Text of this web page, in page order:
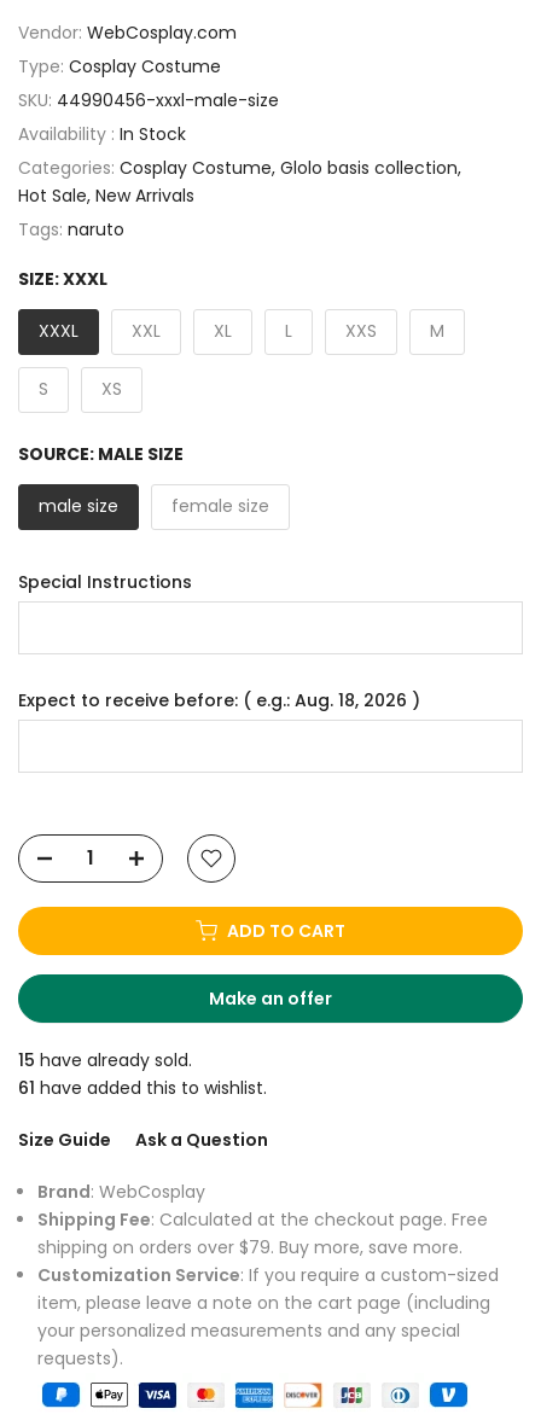
Vendor: WebCosplay.com
Type: Cosplay Costume
SKU: 44990456-xxxl-male-size
Availability : In Stock
Categories: Cosplay Costume Glolo basis collection
Hot Sale New Arrivals
Tags: naruto
SIZE:XXXL
XXXL XXL XL L XXS M
S XS
SOURCE: MALE SIZE
male size female size
Special Instructions
Expect to receive before: ( e.g.: Aug. 18, 2026 )
ADD TO CART
Make an offer
15 have already sold.
61 have added this to wishlist.
Size Guide Ask a Question
Brand: WebCosplay
Shipping Fee: Calculated at the checkout page. Free
shipping on orders over $79. Buy more, save more.
Customization Service: If you require a custom-sized
item, please leave a note on the cart page (including
your personalized measurements and any special
requests).